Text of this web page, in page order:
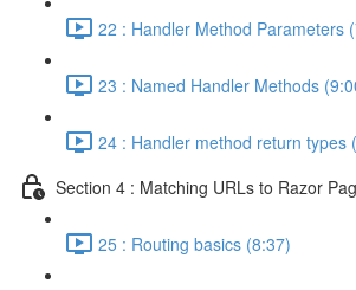
22 : Handler Method Parameters
23 : Named Handler Methods
24 : Handler method return types
Section 4 : Matching URLs to Razor
25 : Routing basics (8:37)